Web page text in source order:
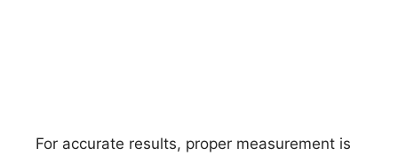
For accurate results, proper measurement is